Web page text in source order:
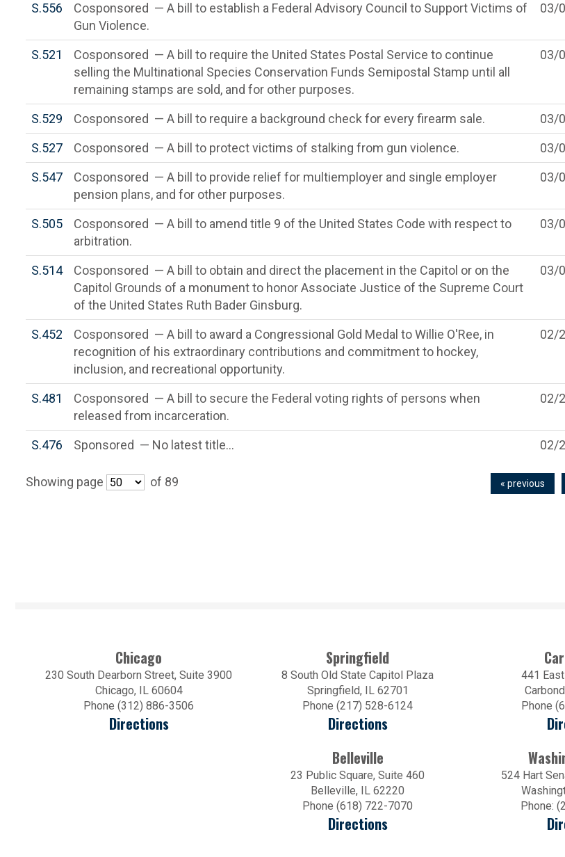
S.556
Cosponsored — A bill to establish a Federal Advisory Council to Support Victims of
Gun Violence.
03/
S.521
Cosponsored — A bill to require the United States Postal Service to continue
selling the Multinational Species Conservation Funds Semipostal Stamp until all
remaining stamps are sold, and for other purposes.
03/
S.529 Cosponsored — A bill to require a background check for every firearm sale.
03/
S.527
Cosponsored — A bill to protect victims of stalking from gun violence.
03/
S.547
Cosponsored — A bill to provide relief for multiemployer and single employer
pension plans, and for other purposes.
03/
S.505
Cosponsored — A bill to amend title 9 of the United States Code with respect to
arbitration.
03/
S.514
Cosponsored — A bill to obtain and direct the placement in the Capitol or on the
Capitol Grounds of a monument to honor Associate Justice of the Supreme Court
of the United States Ruth Bader Ginsburg.
03/
S.452
Cosponsored — A bill to award a Congressional Gold Medal to Willie O'Ree, in
recognition of his extraordinary contributions and commitment to hockey,
inclusion, and recreational opportunity.
02/
S.481
Cosponsored — A bill to secure the Federal voting rights of persons when
released from incarceration.
02/
S.476 Sponsored — No latest title... 02/
Showing page of 89 « previous
Chicago
230 South Dearborn Street, Suite 3900
Chicago, IL 60604
Phone (312) 886-3506
Directions
Springfield
8 South Old State Capitol Plaza
Springfield, IL 62701
Phone (217) 528-6124
Directions
441
Phone
Belleville
23 Public Square, Suite 460
Belleville, IL 62220
Phone (618) 722-7070
Directions
524 Hart
Phone: